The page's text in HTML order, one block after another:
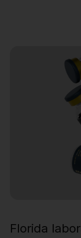
Florida